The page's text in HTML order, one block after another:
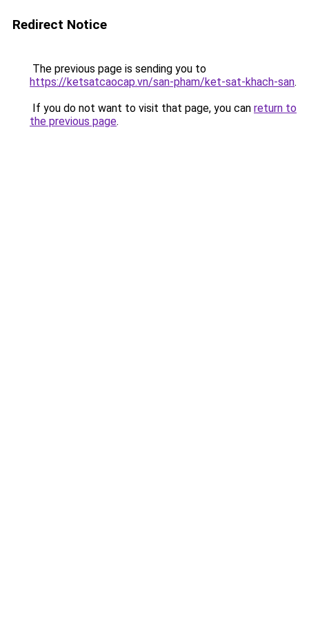
Redirect Notice
The previous page is sending you to
https://ketsatcaocap.vn/san-pham/ket-sat-khach-san.
If you do not want to visit that page, you can return to
the previous page.